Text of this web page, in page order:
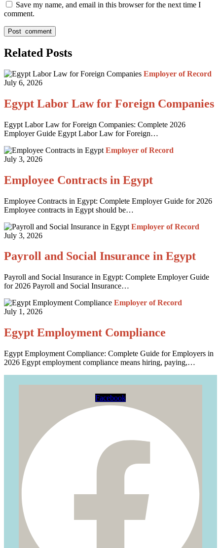
Save my name, and email in this browser for the next time I
comment.
Related Posts
Employer of Record
July 6, 2026
Egypt Labor Law for Foreign Companies
Egypt Labor Law for Foreign Companies: Complete 2026
Employer Guide Egypt Labor Law for Foreign…
Employer of Record
July 3, 2026
Employee Contracts in Egypt
Employee Contracts in Egypt: Complete Employer Guide for 2026
Employee contracts in Egypt should be…
Employer of Record
July 3, 2026
Payroll and Social Insurance in Egypt
Payroll and Social Insurance in Egypt: Complete Employer Guide
for 2026 Payroll and Social Insurance…
Employer of Record
July 1, 2026
Egypt Employment Compliance
Egypt Employment Compliance: Complete Guide for Employers in
2026 Egypt employment compliance means hiring, paying,…
Facebook